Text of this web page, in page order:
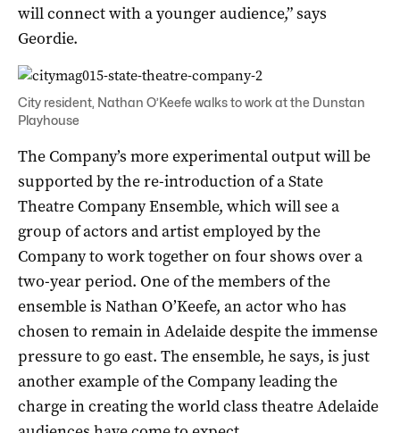
will connect with a younger audience,” says
Geordie.
City resident, Nathan O’Keefe walks to work at the Dunstan
Playhouse
The Company’s more experimental output will be
supported by the re-introduction of a State
Theatre Company Ensemble, which will see a
group of actors and artist employed by the
Company to work together on four shows over a
two-year period. One of the members of the
ensemble is Nathan O’Keefe, an actor who has
chosen to remain in Adelaide despite the immense
pressure to go east. The ensemble, he says, is just
another example of the Company leading the
charge in creating the world class theatre Adelaide